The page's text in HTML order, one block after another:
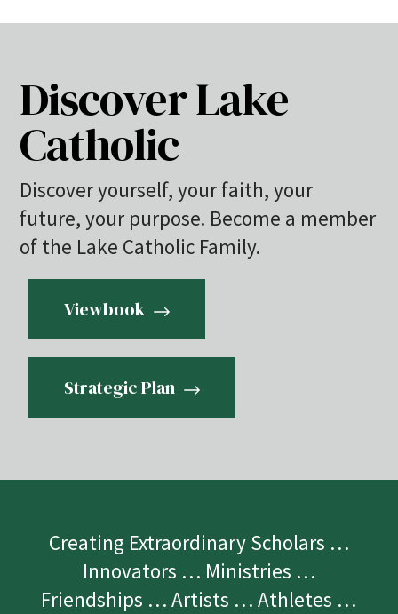
Discover Lake
Catholic
Discover yourself, your faith, your
future, your purpose. Become a member
of the Lake Catholic Family.
Viewbook
Strategic Plan
Creating Extraordinary Scholars …
Innovators … Ministries …
Friendships … Artists … Athletes …